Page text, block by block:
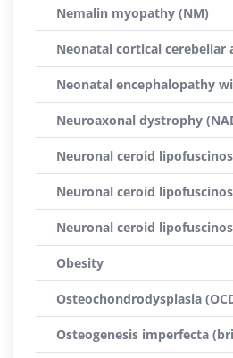
Nemalin myopathy (NM)
Neonatal cortical cerebellar
Neonatal encephalopathy
Neuroaxonal dystrophy
Neuronal ceroid
Neuronal ceroid
Neuronal ceroid
Obesity
Osteochondrodysplasia
Osteogenesis imperfecta